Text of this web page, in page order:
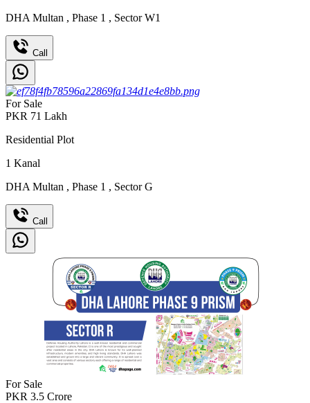
DHA Multan , Phase 1 , Sector W1
Call
For Sale
PKR 71 Lakh
Residential Plot
1 Kanal
DHA Multan , Phase 1 , Sector G
Call
For Sale
PKR 3.5 Crore